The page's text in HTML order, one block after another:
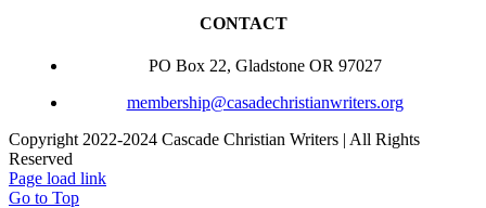
CONTACT
PO Box 22, Gladstone OR 97027
membership@casadechristianwriters.org
Copyright 2022-2024 Cascade Christian Writers | All Rights
Reserved
Page load link
Go to Top